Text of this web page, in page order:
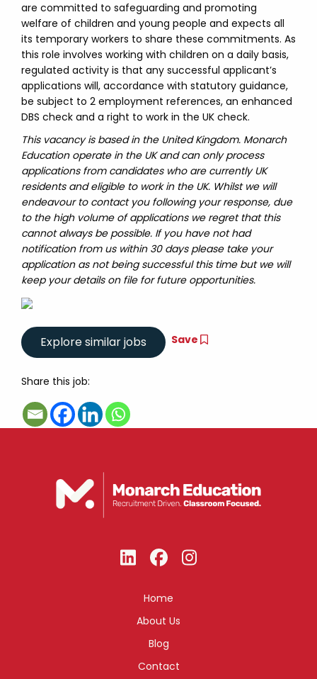
are committed to safeguarding and promoting
welfare of children and young people and expects all
its temporary workers to share these commitments. As
this role involves working with children on a daily basis,
regulated activity is that any successful applicant’s
applications will, accordance with statutory guidance,
be subject to 2 employment references, an enhanced
DBS check and a right to work in the UK check.
This vacancy is based in the United Kingdom. Monarch
Education operate in the UK and can only process
applications from candidates who are currently UK
residents and eligible to work in the UK. Whilst we will
endeavour to contact you following your response, due
to the high volume of applications we regret that this
cannot always be possible. If you have not had
notification from us within 30 days please take your
application as not being successful this time but we will
keep your details on file for future opportunities.
Save
Share this job:
Home
About Us
Blog
Contact